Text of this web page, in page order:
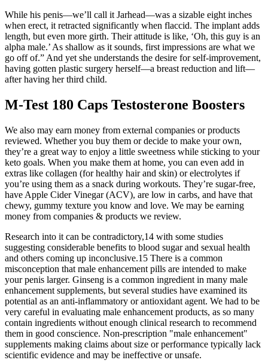
While his penis—we’ll call it Jarhead—was a sizable eight inches
when erect, it retracted significantly when flaccid. The implant adds
length, but even more girth. Their attitude is like, ‘Oh, this guy is an
alpha male.’ As shallow as it sounds, first impressions are what we
go off of.” And yet she understands the desire for self-improvement,
having gotten plastic surgery herself—a breast reduction and lift—
after having her third child.
M-Test 180 Caps Testosterone Boosters
We also may earn money from external companies or products
reviewed. Whether you buy them or decide to make your own,
they’re a great way to enjoy a little sweetness while sticking to your
keto goals. When you make them at home, you can even add in
extras like collagen (for healthy hair and skin) or electrolytes if
you’re using them as a snack during workouts. They’re sugar-free,
have Apple Cider Vinegar (ACV), are low in carbs, and have that
chewy, gummy texture you know and love. We may be earning
money from companies & products we review.
Research into it can be contradictory,14 with some studies
suggesting considerable benefits to blood sugar and sexual health
and others coming up inconclusive.15 There is a common
misconception that male enhancement pills are intended to make
your penis larger. Ginseng is a common ingredient in many male
enhancement supplements, but several studies have examined its
potential as an anti-inflammatory or antioxidant agent. We had to be
very careful in evaluating male enhancement products, as so many
contain ingredients without enough clinical research to recommend
them in good conscience. Non-prescription "male enhancement"
supplements making claims about size or performance typically lack
scientific evidence and may be ineffective or unsafe.